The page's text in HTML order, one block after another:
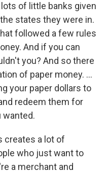
of little banks given
states they were in.
followed a few rules
And if you can
you? And so there
of paper money. ...
your paper dollars to
redeem them for
wanted.
creates a lot of
who just want to
a merchant and